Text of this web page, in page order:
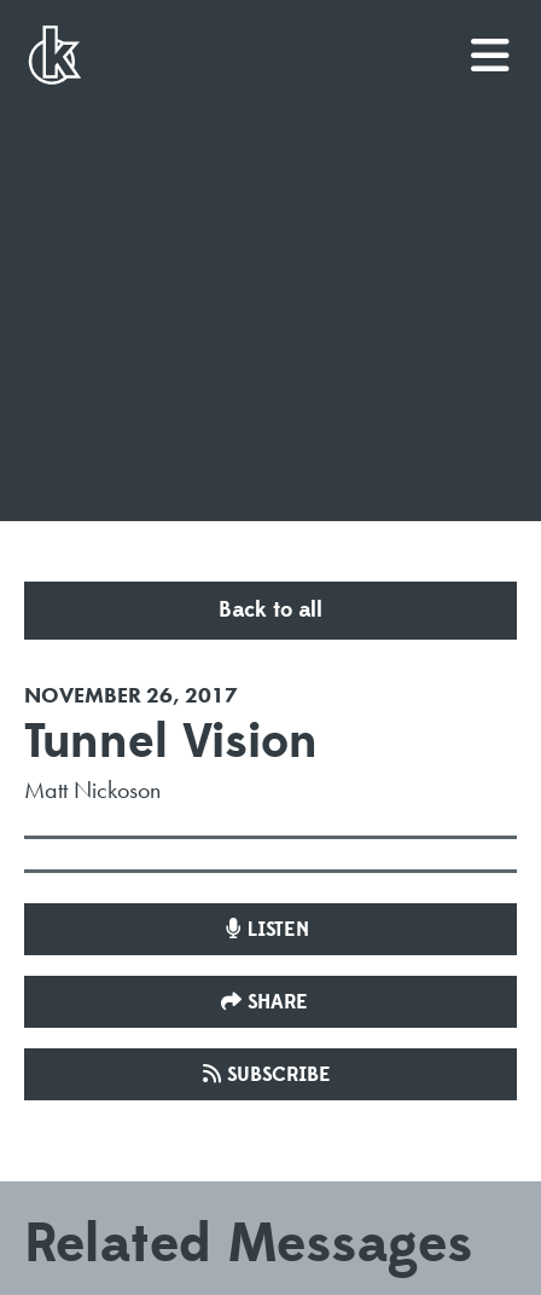
Back to all
NOVEMBER 26, 2017
Tunnel Vision
Matt Nickoson
LISTEN
SHARE
SUBSCRIBE
Related Messages